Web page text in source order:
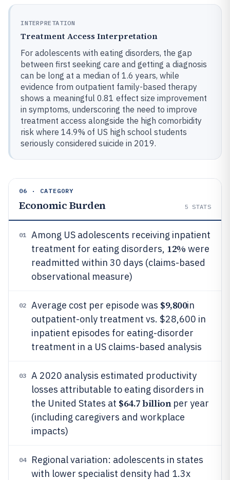
INTERPRETATION
Treatment Access Interpretation
For adolescents with eating disorders, the gap
between first seeking care and getting a diagnosis
can be long at a median of 1.6 years, while
evidence from outpatient family-based therapy
shows a meaningful 0.81 effect size improvement
in symptoms, underscoring the need to improve
treatment access alongside the high comorbidity
risk where 14.9% of US high school students
seriously considered suicide in 2019.
06 · CATEGORY
Economic Burden 5 STATS
01
Among US adolescents receiving inpatient
treatment for eating disorders, 12% were
readmitted within 30 days (claims-based
observational measure)
02 Average cost per episode was $9,800in
outpatient-only treatment vs. $28,600 in
inpatient episodes for eating-disorder
treatment in a US claims-based analysis
03
A 2020 analysis estimated productivity
losses attributable to eating disorders in
the United States at $64.7 billionper year
(including caregivers and workplace
impacts)
04
Regional variation: adolescents in states
with lower specialist density had 1.3x